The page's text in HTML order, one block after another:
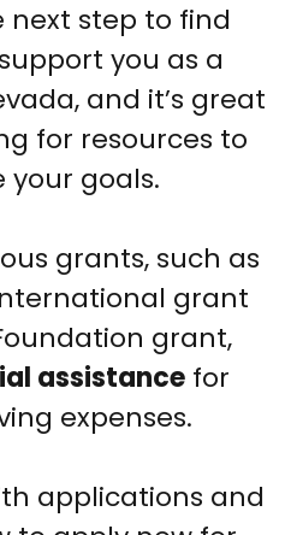
next step to find
you as a
and it’s great
for resources to
your goals.
grants, such as
grant
grant,
assistance for
expenses.
applications and